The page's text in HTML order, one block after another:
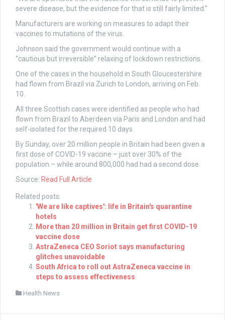
severe disease, but the evidence for that is still fairly limited.”
Manufacturers are working on measures to adapt their
vaccines to mutations of the virus.
Johnson said the government would continue with a
“cautious but irreversible” relaxing of lockdown restrictions.
One of the cases in the household in South Gloucestershire
had flown from Brazil via Zurich to London, arriving on Feb.
10.
All three Scottish cases were identified as people who had
flown from Brazil to Aberdeen via Paris and London and had
self-isolated for the required 10 days.
By Sunday, over 20 million people in Britain had been given a
first dose of COVID-19 vaccine – just over 30% of the
population – while around 800,000 had had a second dose.
Source: Read Full Article
Related posts:
'We are like captives': life in Britain's quarantine
hotels
More than 20 million in Britain get first COVID-19
vaccine dose
AstraZeneca CEO Soriot says manufacturing
glitches unavoidable
South Africa to roll out AstraZeneca vaccine in
steps to assess effectiveness
Health News